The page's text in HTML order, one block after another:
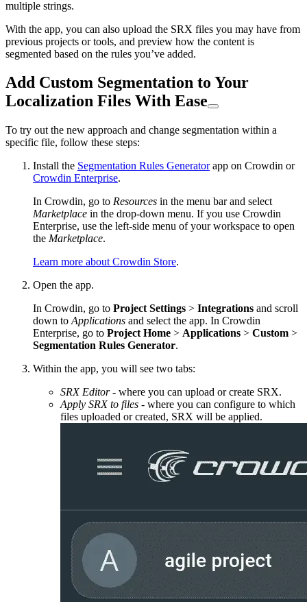
multiple strings.
With the app, you can also upload the SRX files you may have from
previous projects or tools, and preview how the content is
segmented based on the rules you’ve added.
Add Custom Segmentation to Your
Localization Files With Ease
To try out the new approach and change segmentation within a
specific file, follow these steps:
Install the Segmentation Rules Generatorapp on Crowdin or
Crowdin Enterprise.
In Crowdin, go to Resources in the menu bar and select
Marketplace in the drop-down menu. If you use Crowdin
Enterprise, use the left-side menu of your workspace to open
the Marketplace.
Learn more about Crowdin Store.
Open the app.
In Crowdin, go to Project Settings > Integrations and scroll
down to Applications and select the app. In Crowdin
Enterprise, go to Project Home > Applications > Custom >
Segmentation Rules Generator.
Within the app, you will see two tabs:
SRX Editor- where you can upload or create SRX.
Apply SRX to files - where you can configure to which
files uploaded or created, SRX will be applied.